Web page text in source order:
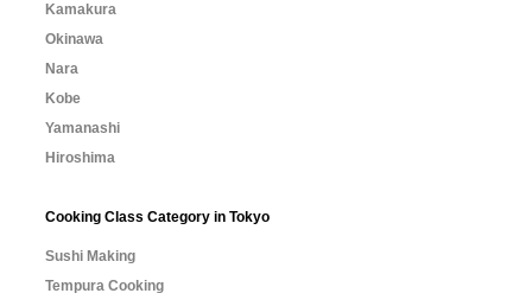
Kamakura
Okinawa
Nara
Kobe
Yamanashi
Hiroshima
Cooking Class Category in Tokyo
Sushi Making
Tempura Cooking